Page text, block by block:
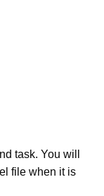
task. You will
file when it is